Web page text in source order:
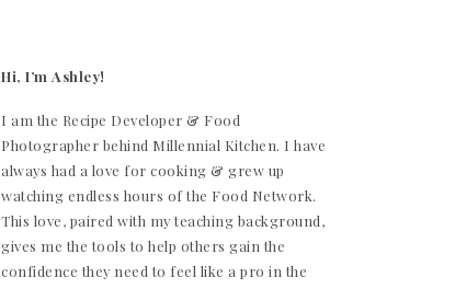
Hi, I’m Ashley!
I am the Recipe Developer & Food
Photographer behind Millennial Kitchen. I have
always had a love for cooking & grew up
watching endless hours of the Food Network.
This love, paired with my teaching background,
gives me the tools to help others gain the
confidence they need to feel like a pro in the